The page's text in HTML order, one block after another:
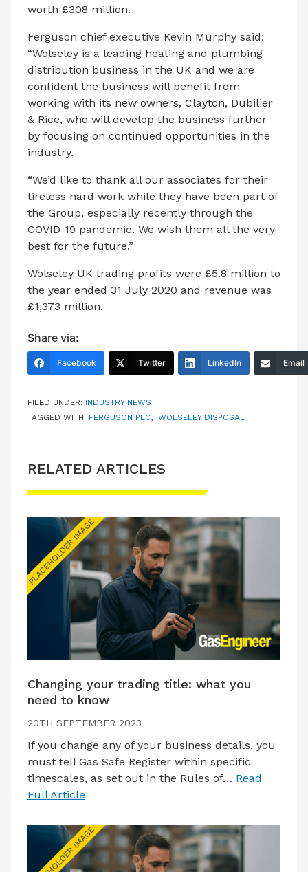
worth £308 million.
Ferguson chief executive Kevin Murphy said:
“Wolseley is a leading heating and plumbing
distribution business in the UK and we are
confident the business will benefit from
working with its new owners, Clayton, Dubilier
& Rice, who will develop the business further
by focusing on continued opportunities in the
industry.
“We’d like to thank all our associates for their
tireless hard work while they have been part of
the Group, especially recently through the
COVID-19 pandemic. We wish them all the very
best for the future.”
Wolseley UK trading profits were £5.8 million to
the year ended 31 July 2020 and revenue was
£1,373 million.
Share via:
Facebook Twitter LinkedIn Email
FILED UNDER: INDUSTRY NEWS
TAGGED WITH: FERGUSON PLC, WOLSELEY DISPOSAL
RELATED ARTICLES
Changing your trading title: what you
need to know
20TH SEPTEMBER 2023
If you change any of your business details, you
must tell Gas Safe Register within specific
timescales, as set out in the Rules of… Read
Full Article